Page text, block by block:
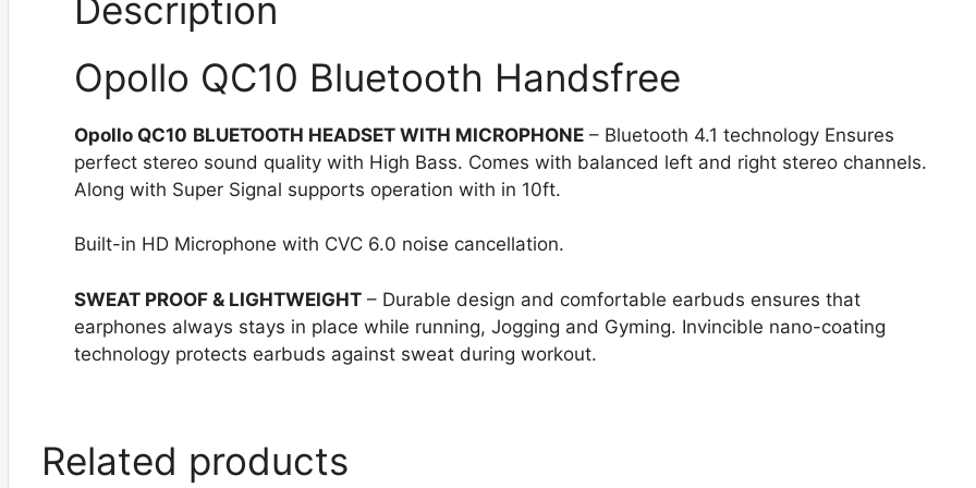
Description
Opollo QC10 Bluetooth Handsfree
Opollo QC10 BLUETOOTH HEADSET WITH MICROPHONE – Bluetooth 4.1 technology Ensures
perfect stereo sound quality with High Bass. Comes with balanced left and right stereo channels.
Along with Super Signal supports operation with in 10ft.
Built-in HD Microphone with CVC 6.0 noise cancellation.
SWEAT PROOF & LIGHTWEIGHT – Durable design and comfortable earbuds ensures that
earphones always stays in place while running, Jogging and Gyming. Invincible nano-coating
technology protects earbuds against sweat during workout.
Related products